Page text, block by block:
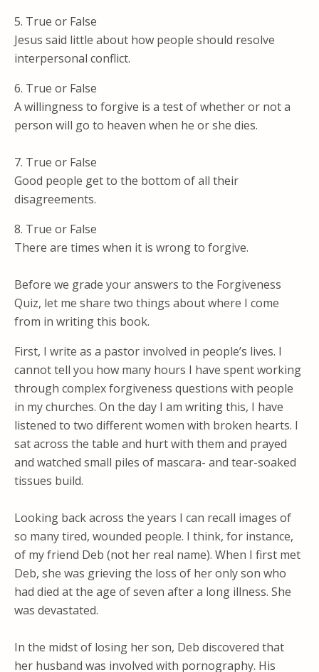
5. True or False
Jesus said little about how people should resolve
interpersonal conflict.
6. True or False
A willingness to forgive is a test of whether or not a
person will go to heaven when he or she dies.
7. True or False
Good people get to the bottom of all their
disagreements.
8. True or False
There are times when it is wrong to forgive.
Before we grade your answers to the Forgiveness
Quiz, let me share two things about where I come
from in writing this book.
First, I write as a pastor involved in people’s lives. I
cannot tell you how many hours I have spent working
through complex forgiveness questions with people
in my churches. On the day I am writing this, I have
listened to two different women with broken hearts. I
sat across the table and hurt with them and prayed
and watched small piles of mascara- and tear-soaked
tissues build.
Looking back across the years I can recall images of
so many tired, wounded people. I think, for instance,
of my friend Deb (not her real name). When I first met
Deb, she was grieving the loss of her only son who
had died at the age of seven after a long illness. She
was devastated.
In the midst of losing her son, Deb discovered that
her husband was involved with pornography. His